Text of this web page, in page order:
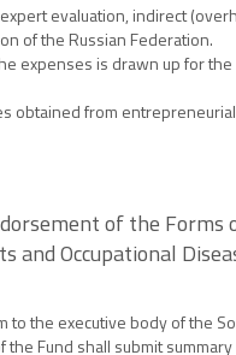
evaluation, indirect
of the Russian Federation.
expenses is drawn up for
obtained from
of the
Occupational
the executive body of the
Fund shall submit